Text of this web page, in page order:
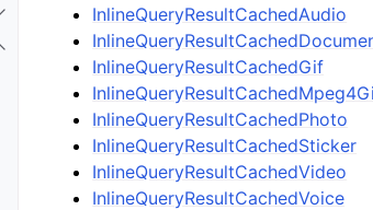
InlineQueryResultCachedAudio
InlineQueryResultCachedGif
InlineQueryResultCachedPhoto
InlineQueryResultCachedSticker
InlineQueryResultCachedVideo
InlineQueryResultCachedVoice